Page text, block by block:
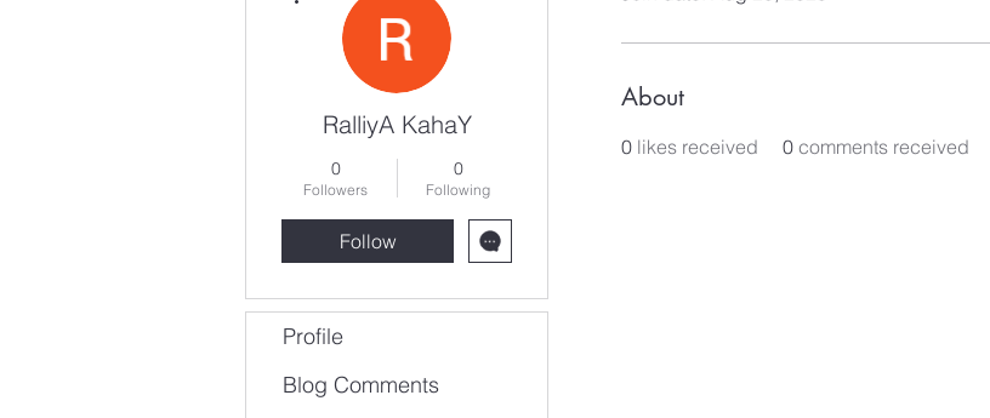
About
0 likes received 0 comments received
RalliyA KahaY
0
Followers
0
Following
Follow
Profile
Blog Comments